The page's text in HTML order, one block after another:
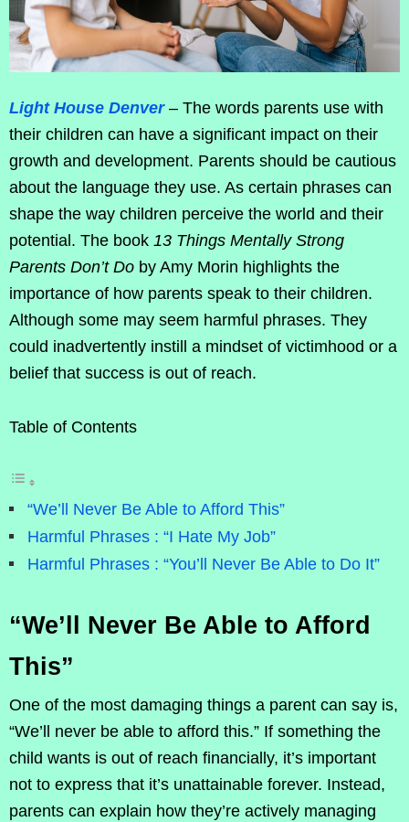
Light House Denver– The words parents use with
their children can have a significant impact on their
growth and development. Parents should be cautious
about the language they use. As certain phrases can
shape the way children perceive the world and their
potential. The book 13 Things Mentally Strong
Parents Don’t Do by Amy Morin highlights the
importance of how parents speak to their children.
Although some may seem harmful phrases. They
could inadvertently instill a mindset of victimhood or a
belief that success is out of reach.
Table of Contents
“We’ll Never Be Able to Afford This”
Harmful Phrases : “I Hate My Job”
Harmful Phrases : “You’ll Never Be Able to Do It”
“We’ll Never Be Able to Afford
This”
One of the most damaging things a parent can say is,
“We’ll never be able to afford this.” If something the
child wants is out of reach financially, it’s important
not to express that it’s unattainable forever. Instead,
parents can explain how they’re actively managing